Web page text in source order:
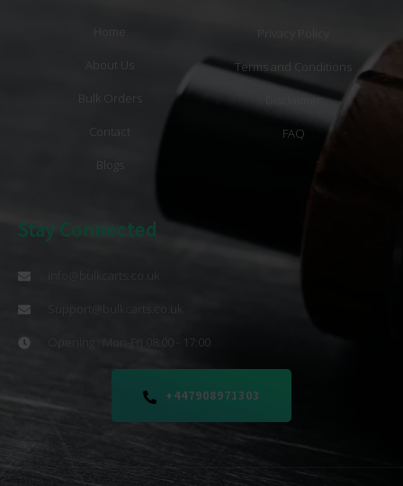
Home
About Us
Bulk Orders
Contact
Blogs
Terms and Conditions
Disclaimer
FAQ
Stay Connected
Support@bulkcarts.co.uk
Opening : Mon-Fri 08:00 - 17:00
+447908971303